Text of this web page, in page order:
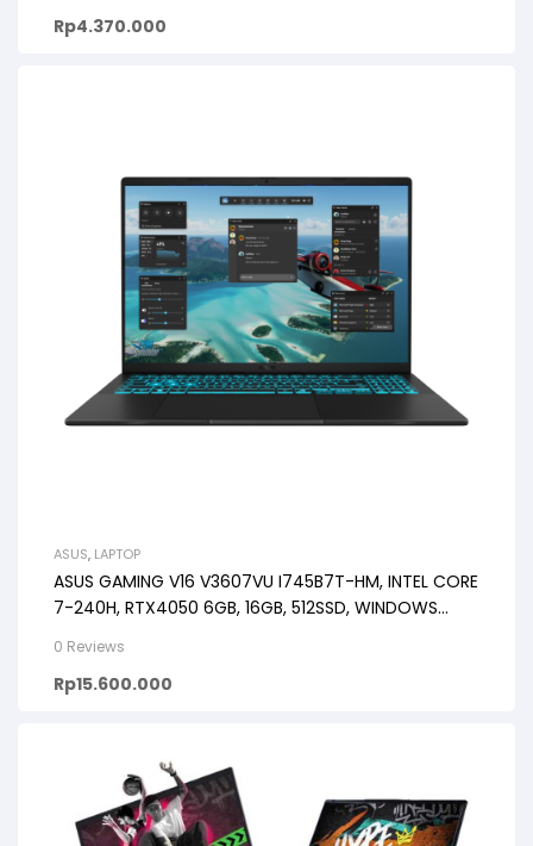
Rp4.370.000
ASUS, LAPTOP
ASUS GAMING V16 V3607VU I745B7T-HM, INTEL CORE
7-240H, RTX4050 6GB, 16GB, 512SSD, WINDOWS
0 Reviews
Rp15.600.000